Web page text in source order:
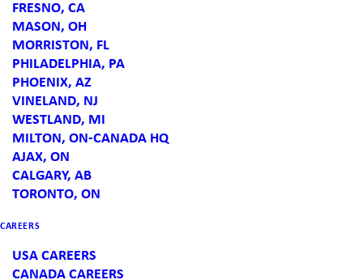
FRESNO, CA
MASON, OH
MORRISTON, FL
PHILADELPHIA, PA
PHOENIX, AZ
VINELAND, NJ
WESTLAND, MI
MILTON, ON-CANADA HQ
AJAX, ON
CALGARY, AB
TORONTO, ON
CAREERS
USA CAREERS
CANADA CAREERS
coordinate your freight, warehousing
and logistics services from any of the
East Coast Ports.
Slingshot delivers agile, efficient, and
customized freight management and
supply-chain solutions. Our
collaborative, customer-first approach